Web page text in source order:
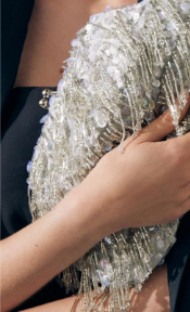
All Clothing
Blazers
Co-ords
Football Tops
Jackets &
Jeans
Joggers
Knitwear
Loungewear
Multipacks
Pyjamas &
Shackets &